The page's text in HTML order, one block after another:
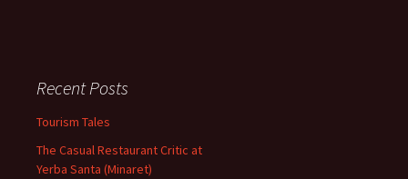
Recent Posts
Tourism Tales
The Casual Restaurant Critic at
Yerba Santa (Minaret)